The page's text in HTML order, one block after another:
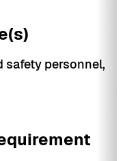
safety personnel,